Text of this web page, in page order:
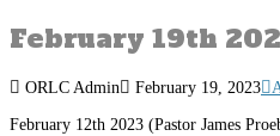
February 19th
ORLC Admin February 19, 2023
February 12th 2023 (Pastor James